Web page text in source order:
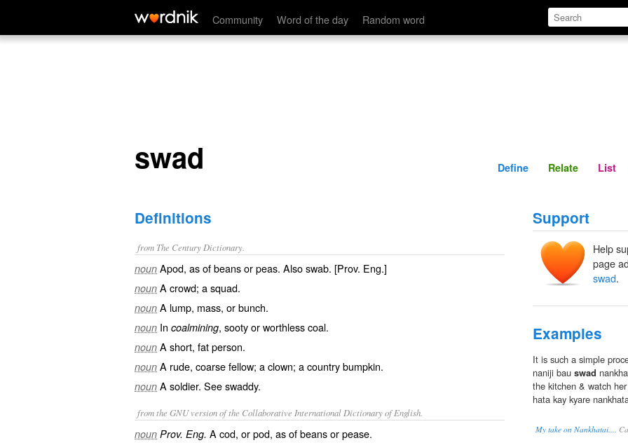
Community Word of the day Random word
swad Define Relate
swad Define Relate List
Definitions
from The Century Dictionary.
noun Apod, as of beans or peas. Alsoswab. [Prov. Eng.]
noun A crowd; a squad.
noun A lump, mass, or bunch.
noun In coalmining, sooty or worthless coal.
noun A short, fat person.
noun A rude, coarse fellow; a clown; a country bumpkin.
noun A soldier. Seeswaddy.
from the GNU version of the Collaborative International Dictionary of English.
noun Prov. Eng. A cod, or pod, as of beans or pease.
Support
Help
page
swad.
Examples
It is such a simple
naniji bau swad
the kitchen & watch
hata kay kyare
My take on Nankhatai....